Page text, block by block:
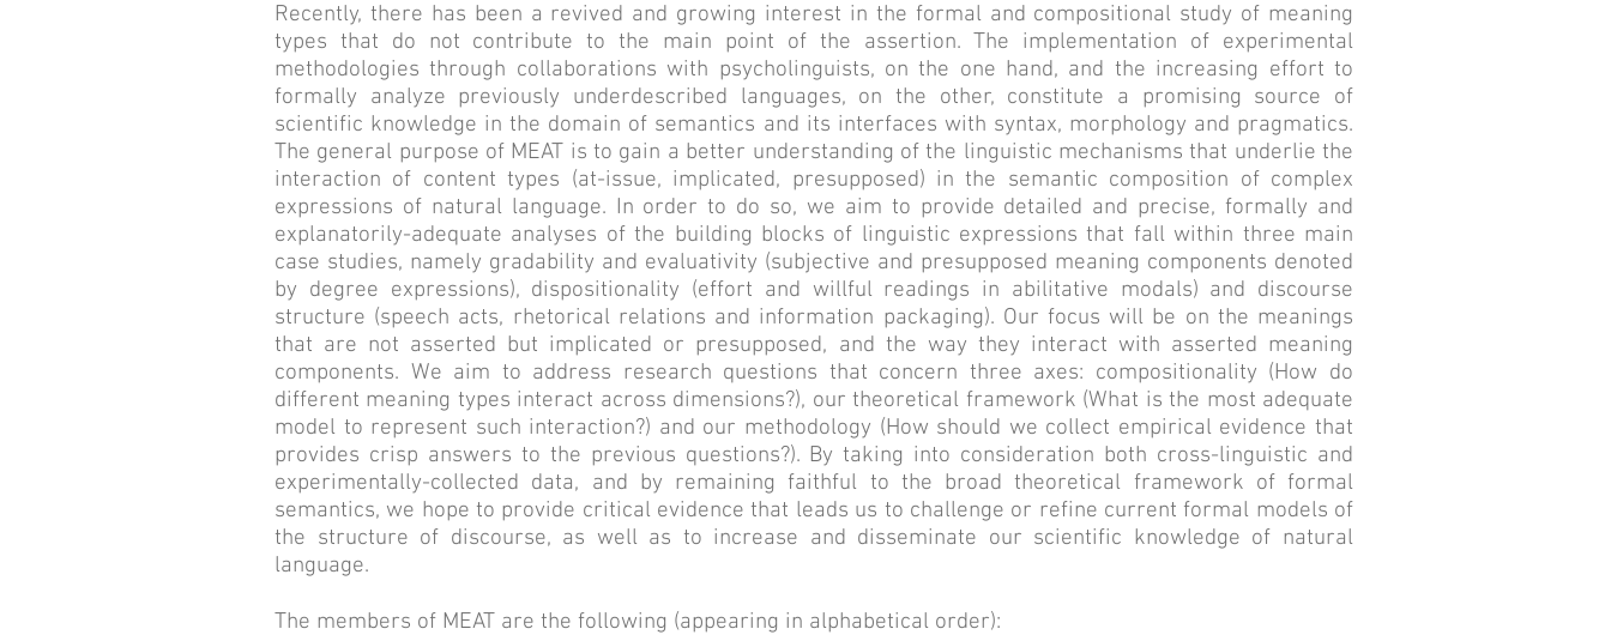
Recently, there has been a revived and growing interest in the formal and compositional study of meaning
types that do not contribute to the main point of the assertion. The implementation of experimental
methodologies through collaborations with psycholinguists, on the one hand, and the increasing effort to
formally analyze previously underdescribed languages, on the other, constitute a promising source of
scientific knowledge in the domain of semantics and its interfaces with syntax, morphology and pragmatics.
The general purpose of MEAT is to gain a better understanding of the linguistic mechanisms that underlie the
interaction of content types (at-issue, implicated, presupposed) in the semantic composition of complex
expressions of natural language. In order to do so, we aim to provide detailed and precise, formally and
explanatorily-adequate analyses of the building blocks of linguistic expressions that fall within three main
case studies, namely gradability and evaluativity (subjective and presupposed meaning components denoted
by degree expressions), dispositionality (effort and willful readings in abilitative modals) and discourse
structure (speech acts, rhetorical relations and information packaging). Our focus will be on the meanings
that are not asserted but implicated or presupposed, and the way they interact with asserted meaning
components. We aim to address research questions that concern three axes: compositionality (How do
different meaning types interact across dimensions?), our theoretical framework (What is the most adequate
model to represent such interaction?) and our methodology (How should we collect empirical evidence that
provides crisp answers to the previous questions?). By taking into consideration both cross-linguistic and
experimentally-collected data, and by remaining faithful to the broad theoretical framework of formal
semantics, we hope to provide critical evidence that leads us to challenge or refine current formal models of
the structure of discourse, as well as to increase and disseminate our scientific knowledge of natural
language.
The members of MEAT are the following (appearing in alphabetical order):